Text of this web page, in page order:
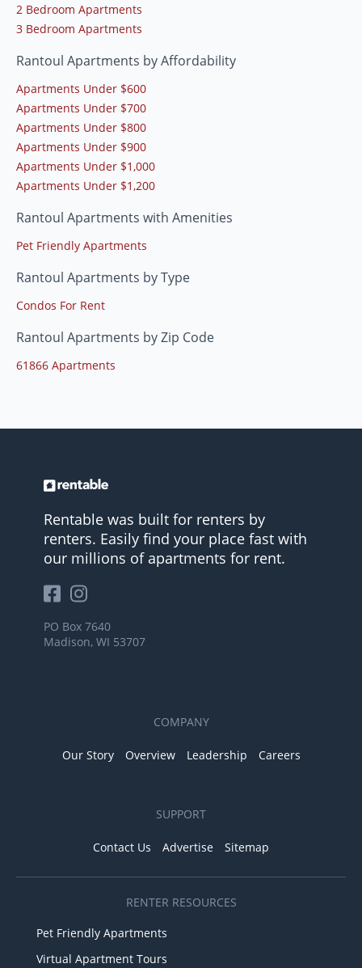
2 Bedroom Apartments
3 Bedroom Apartments
Rantoul Apartments by Affordability
Apartments Under $600
Apartments Under $700
Apartments Under $800
Apartments Under $900
Apartments Under $1,000
Apartments Under $1,200
Rantoul Apartments with Amenities
Pet Friendly Apartments
Rantoul Apartments by Type
Condos For Rent
Rantoul Apartments by Zip Code
61866 Apartments
Rentable was built for renters by
renters. Easily find your place fast with
our millions of apartments for rent.
PO Box 7640
Madison, WI 53707
COMPANY
Our Story Overview Leadership Careers
SUPPORT
Contact Us Advertise Sitemap
RENTER RESOURCES
Pet Friendly Apartments
Virtual Apartment Tours